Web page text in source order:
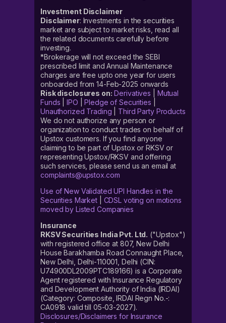
Investment Disclaimer
Disclaimer: Investments in the securities
market are subject to market risks, read all
the related documents carefully before
investing.
*Brokerage will not exceed the SEBI
prescribed limit and Annual Maintenance
charges are free upto one year for users
onboarded from 14-Feb-2025 onwards
Risk disclosures on: Derivatives
Mutual
Funds |IPO |Pledge of Securities
Unauthorized Trading
Third Party Products
We do not authorize any person or
organization to conduct trades on behalf of
Upstox customers. If you find anyone
claiming to be part of Upstox or RKSV or
representing Upstox/RKSV and offering
such services, please send us an email at
complaints@upstox.com
Use of New Validated UPI Handles in the
Securities Market| CDSL voting on motions
moved by Listed Companies
Insurance
RKSV Securities India Pvt. Ltd. ("Upstox")
with registered office at 807, New Delhi
House Barakhamba Road Connaught Place,
New Delhi, Delhi-110001, Delhi (CIN:
U74900DL2009PTC189166) is a Corporate
Agent registered with Insurance Regulatory
and Development Authority of India (IRDAI)
(Category: Composite, IRDAI Regn No.-:
CA0918 valid till 05-03-2027).
Disclosures/Disclaimers for Insurance